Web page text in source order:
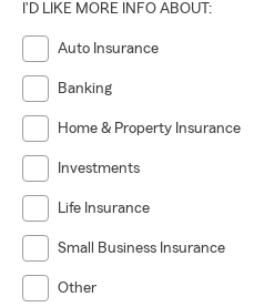
I'D LIKE MORE INFO ABOUT:
Auto Insurance
Banking
Home & Property Insurance
Investments
Life Insurance
Small Business Insurance
Other